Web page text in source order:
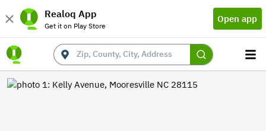
Realoq App
Get it on Play Store
Open app